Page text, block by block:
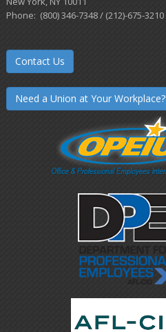
Phone: (800) 346-7348 / (212)-675-3210
Contact Us
Need a Union at Your Workplace?